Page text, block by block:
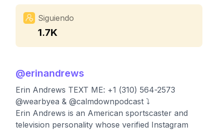
Siguiendo
1.7K
@erinandrews
Erin Andrews TEXT ME: +1 (310) 564-2573
@wearbyea & @calmdownpodcast ⤵️
Erin Andrews is an American sportscaster and
television personality whose verified Instagram